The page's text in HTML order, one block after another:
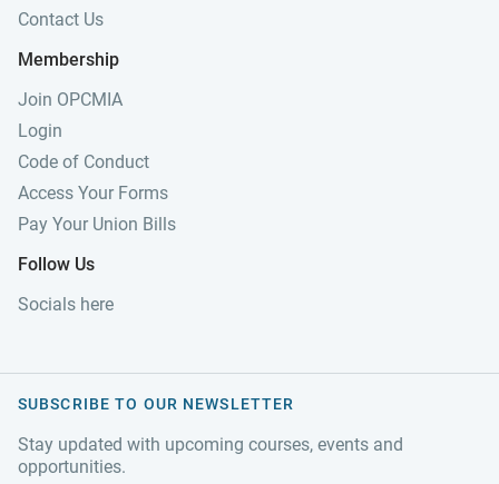
Contact Us
Membership
Join OPCMIA
Login
Code of Conduct
Access Your Forms
Pay Your Union Bills
Follow Us
Socials here
SUBSCRIBE TO OUR NEWSLETTER
Stay updated with upcoming courses, events and
opportunities.